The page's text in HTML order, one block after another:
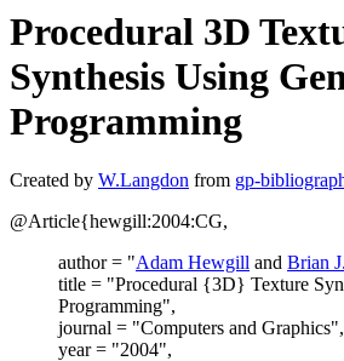
Procedural 3D
Synthesis Using
Programming
Created by W.Langdon from gp-
@Article{hewgill:2004:CG,
author = "Adam Hewgill and Brian
title = "Procedural {3D} Texture
Programming",
journal = "Computers and Graphics",
year = "2004",